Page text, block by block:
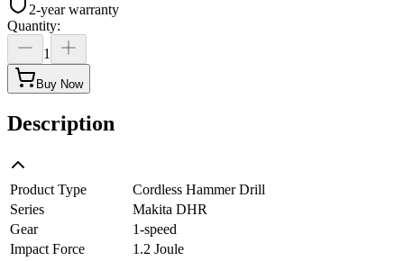
2-year warranty
Quantity:
1
Buy Now
Description
Product Type
Cordless Hammer Drill
Series
Makita DHR
Gear
1-speed
Impact Force
1.2 Joule